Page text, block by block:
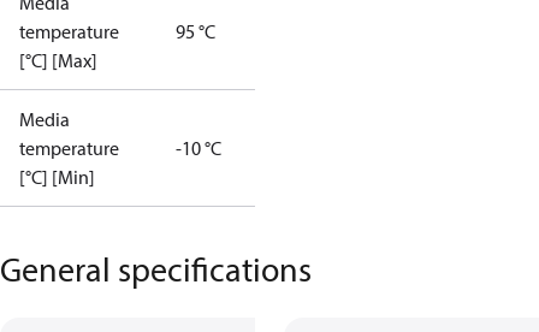
temperature
[°C] [Max]
95 °C
Media
temperature
[°C] [Min]
-10 °C
General specifications